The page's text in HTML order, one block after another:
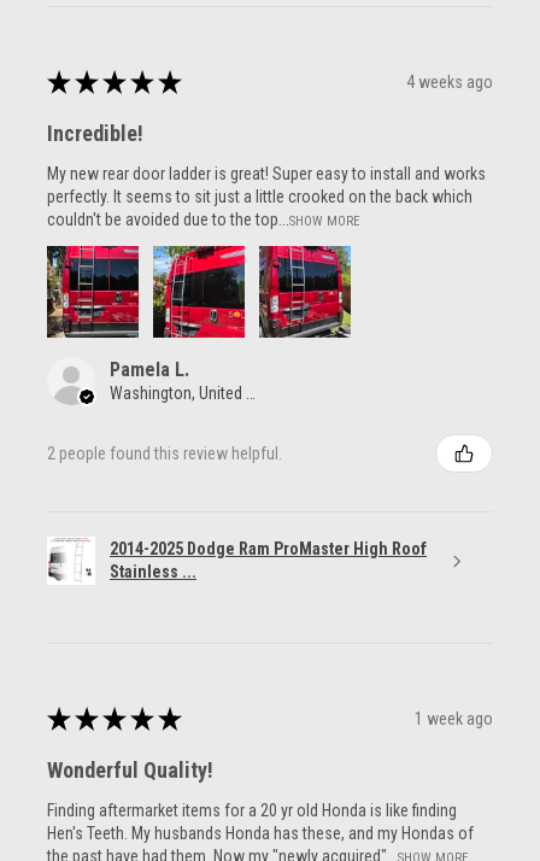
★ ★ ★ ★ ★ 4 weeks ago
Incredible!
My new rear door ladder is great! Super easy to install and works
perfectly. It seems to sit just a little crooked on the back which
couldn't be avoided due to the top...SHOW MORE
Pamela L.
Washington, United States
2 people found this review helpful.
2014-2025 Dodge Ram ProMaster High Roof
Stainless ...
★ ★ ★ ★ ★ 1 week ago
Wonderful Quality!
Finding aftermarket items for a 20 yr old Honda is like finding
Hen's Teeth. My husbands Honda has these, and my Hondas of
the past have had them. Now my "newly acquired"...